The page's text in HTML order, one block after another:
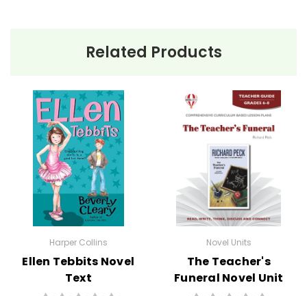
Related Products
Harper Collins
Ellen Tebbits Novel
Text
Novel Units
The Teacher's
Funeral Novel Unit